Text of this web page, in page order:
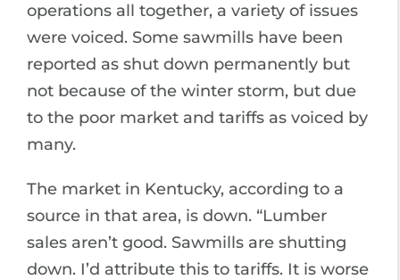
operations all together, a variety of issues
were voiced. Some sawmills have been
reported as shut down permanently but
not because of the winter storm, but due
to the poor market and tariffs as voiced by
many.
The market in Kentucky, according to a
source in that area, is down. “Lumber
sales aren’t good. Sawmills are shutting
down. I’d attribute this to tariffs. It is worse